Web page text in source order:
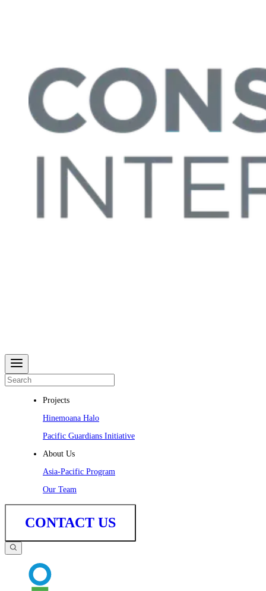
Projects
Hinemoana Halo
Pacific Guardians Initiative
About Us
Asia-Pacific Program
Our Team
CONTACT US